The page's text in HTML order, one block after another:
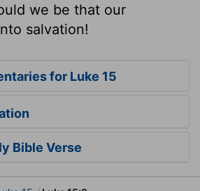
we be that our
salvation!
for Luke 15
Bible Verse